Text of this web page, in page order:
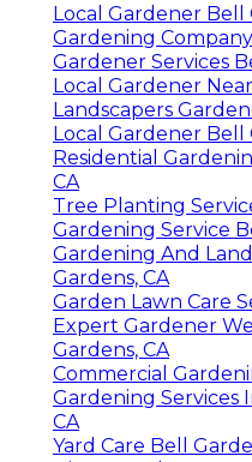
Local Gardener Bell
Gardening
Gardener Services
Local Gardener
Landscapers
Local Gardener Bell
Residential
CA
Tree Planting
Gardening Service
Gardening And
Gardens, CA
Garden Lawn Care
Expert Gardener
Gardens, CA
Commercial
Gardening Services
CA
Yard Care Bell